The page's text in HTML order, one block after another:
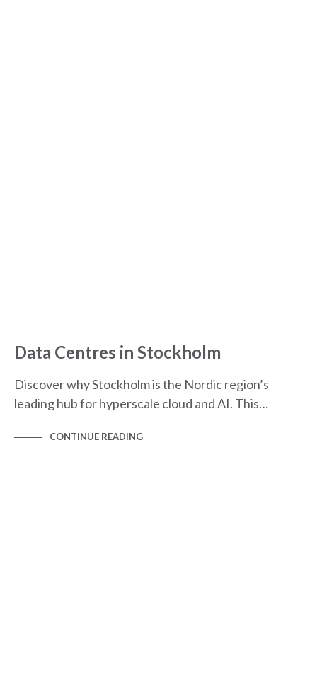
Data Centres in Stockholm
Discover why Stockholm is the Nordic region’s
leading hub for hyperscale cloud and AI. This…
CONTINUE READING